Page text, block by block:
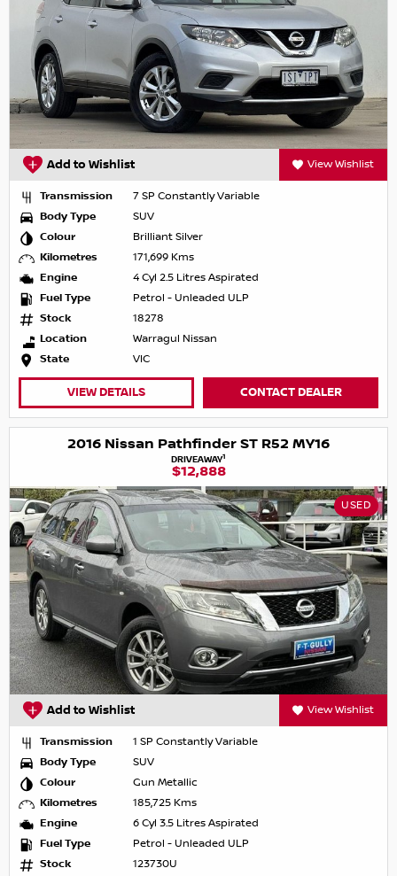
Add to Wishlist View Wishlist
Transmission
7 SP Constantly Variable
Body Type
SUV
Colour
Brilliant Silver
Kilometres
171,699 Kms
Engine
4 Cyl 2.5 Litres Aspirated
Fuel Type
Petrol - Unleaded ULP
Stock
18278
Location
Warragul Nissan
State
VIC
VIEW DETAILS CONTACT DEALER
2016 Nissan Pathfinder ST R52 MY16
DRIVEAWAY1
$12,888
USED
Add to Wishlist View Wishlist
Transmission
1 SP Constantly Variable
Body Type
SUV
Colour
Gun Metallic
Kilometres
185,725 Kms
Engine
6 Cyl 3.5 Litres Aspirated
Fuel Type
Petrol - Unleaded ULP
Stock
123730U